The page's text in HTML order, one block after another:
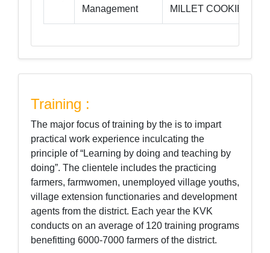
Management
MILLET COOKIES
Training :
The major focus of training by the is to impart
practical work experience inculcating the
principle of “Learning by doing and teaching by
doing”. The clientele includes the practicing
farmers, farmwomen, unemployed village youths,
village extension functionaries and development
agents from the district. Each year the KVK
conducts on an average of 120 training programs
benefitting 6000-7000 farmers of the district.